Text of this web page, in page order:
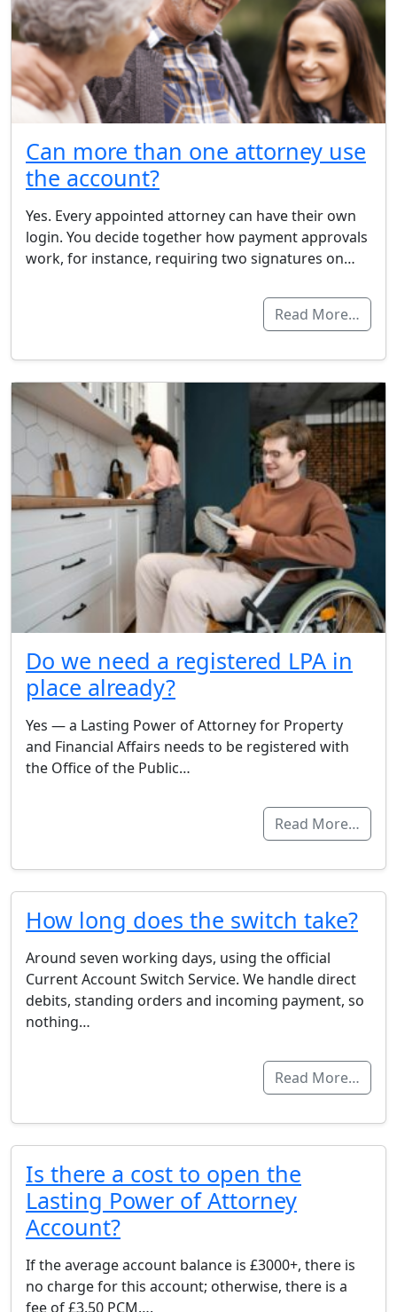
Can more than one attorney use
the account?
Yes. Every appointed attorney can have their own
login. You decide together how payment approvals
work, for instance, requiring two signatures on…
Read More…
Do we need a registered LPA in
place already?
Yes — a Lasting Power of Attorney for Property
and Financial Affairs needs to be registered with
the Office of the Public…
Read More…
How long does the switch take?
Around seven working days, using the official
Current Account Switch Service. We handle direct
debits, standing orders and incoming payment, so
nothing…
Read More…
Is there a cost to open the
Lasting Power of Attorney
Account?
If the average account balance is £3000+, there is
no charge for this account; otherwise, there is a
fee of £3.50 PCM….